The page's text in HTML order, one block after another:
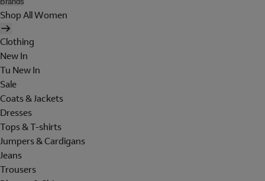
Shop All Women
Clothing
New In
Tu New In
Sale
Coats & Jackets
Dresses
Tops & T-shirts
Jumpers & Cardigans
Jeans
Trousers